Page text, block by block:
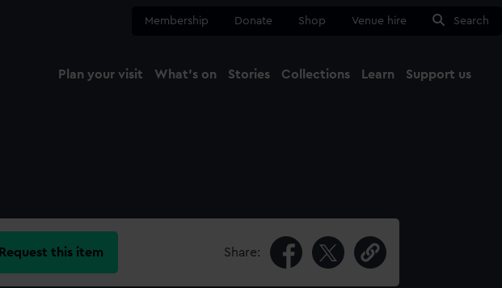
Membership Donate Shop Venue hire Search
Plan your visit What's on Stories Collections Learn Support us
Request this item Share: